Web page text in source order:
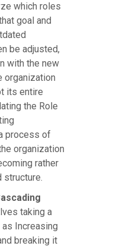
which roles
goal and
be adjusted,
with the new
organization
its entire
the Role
process of
organization
rather
structure.
taking a
Increasing
breaking it